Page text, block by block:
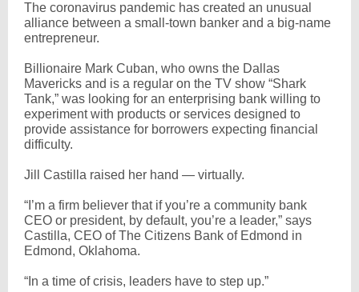
The coronavirus pandemic has created an unusual
alliance between a small-town banker and a big-name
entrepreneur.
Billionaire Mark Cuban, who owns the Dallas
Mavericks and is a regular on the TV show “Shark
Tank,” was looking for an enterprising bank willing to
experiment with products or services designed to
provide assistance for borrowers expecting financial
difficulty.
Jill Castilla raised her hand — virtually.
“I’m a firm believer that if you’re a community bank
CEO or president, by default, you’re a leader,” says
Castilla, CEO of The Citizens Bank of Edmond in
Edmond, Oklahoma.
“In a time of crisis, leaders have to step up.”